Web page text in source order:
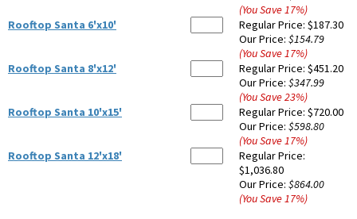
(You Save17%)
Rooftop Santa 6'x10'
Regular Price: $187.30
Our Price: $154.79
(You Save17%)
Rooftop Santa 8'x12'
Regular Price: $451.20
Our Price: $347.99
(You Save23%)
Rooftop Santa 10'x15'
Regular Price: $720.00
Our Price: $598.80
(You Save17%)
Rooftop Santa 12'x18'
Regular Price:
$1,036.80
Our Price: $864.00
(You Save17%)